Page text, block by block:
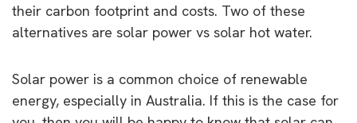
their carbon footprint and costs. Two of these
alternatives are solar power vs solar hot water.
Solar power is a common choice of renewable
energy, especially in Australia. If this is the case for